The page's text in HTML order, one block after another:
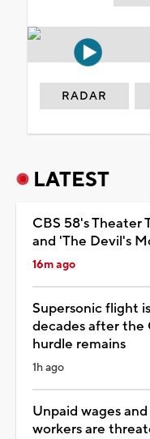
RADAR
LATEST
CBS 58's Theater
and 'The Devil's
16m ago
Supersonic flight
decades after the
hurdle remains
1h ago
Unpaid wages
workers are